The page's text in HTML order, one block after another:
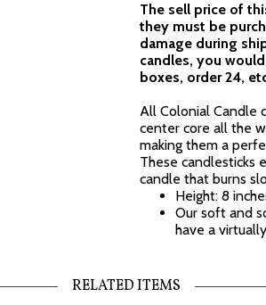
The sell price of
they must be
damage during
candles, you
boxes, order 24,
All Colonial Candle
center core all the
making them a
These candlesticks
candle that burns
Height: 8
Our soft and
have a
RELATED ITEMS